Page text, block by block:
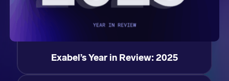
Exabel’s Year in Review: 2025